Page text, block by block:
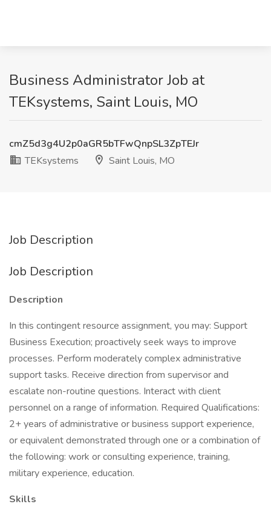
Business Administrator Job at
TEKsystems, Saint Louis, MO
cmZ5d3g4U2p0aGR5bTFwQnpSL3ZpTEJr
TEKsystems
Saint Louis, MO
Job Description
Job Description
Description
In this contingent resource assignment, you may: Support
Business Execution; proactively seek ways to improve
processes. Perform moderately complex administrative
support tasks. Receive direction from supervisor and
escalate non-routine questions. Interact with client
personnel on a range of information. Required Qualifications:
2+ years of administrative or business support experience,
or equivalent demonstrated through one or a combination of
the following: work or consulting experience, training,
military experience, education.
Skills